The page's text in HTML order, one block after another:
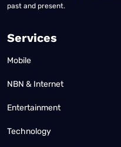
past and present.
Services
Mobile
NBN & Internet
Entertainment
Technology